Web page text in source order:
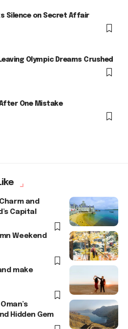
Silence on Secret Affair
Olympic Dreams Crushed
One Mistake
and
Capital
Weekend
make
Hidden Gem